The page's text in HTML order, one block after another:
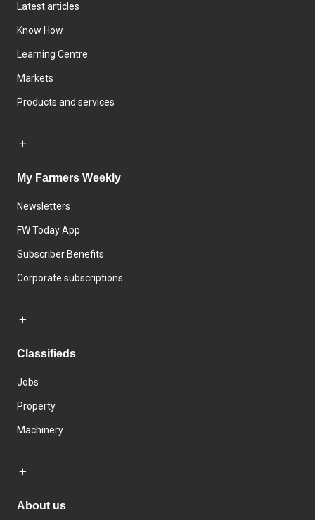
Latest articles
Know How
Learning Centre
Markets
Products and services
My Farmers Weekly
Newsletters
FW Today App
Subscriber Benefits
Corporate subscriptions
Classifieds
Jobs
Property
Machinery
About us